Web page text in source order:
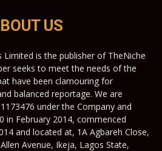
US
is the publisher of TheNiche
seeks to meet the needs of the
have been clamouring for
balanced reportage. We are
under the Company and
in February 2014, commenced
and located at, 1A Agbareh Close,
Avenue, Ikeja, Lagos State,